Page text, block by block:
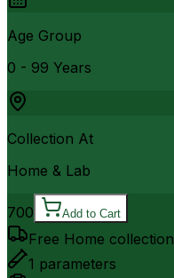
Age Group
0 - 99 Years
Collection At
Home & Lab
700 Add to Cart
Free Home collection
1 parameters